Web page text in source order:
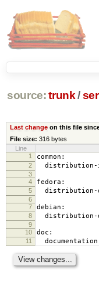
source: trunk /
Last changeon this file
File size: 316 bytes
Line
1
common:
2 distribution-
3
4
fedora:
5 distribution-
6
7
debian:
8 distribution-
9
10
doc:
11